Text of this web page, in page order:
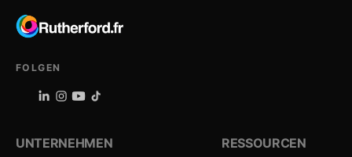
FOLGEN
UNTERNEHMEN RESSOURCEN